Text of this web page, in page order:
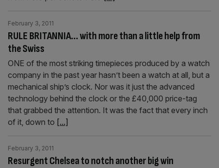
RULE BRITANNIA… with more than a little help from
the Swiss
February 3, 2011
ONE of the most striking timepieces produced by a watch
company in the past year hasn’t been a watch at all, but a
mechanical ship’s clock. Nor was it just the advanced
technology behind the clock or the £40,000 price-tag
that grabbed the attention. It was the fact that every inch
of it, down to [...]
Resurgent Chelsea to notch another big win
February 3, 2011